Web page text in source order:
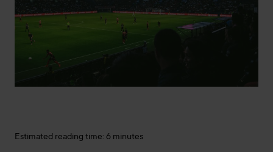
Estimated reading time: 6 minutes